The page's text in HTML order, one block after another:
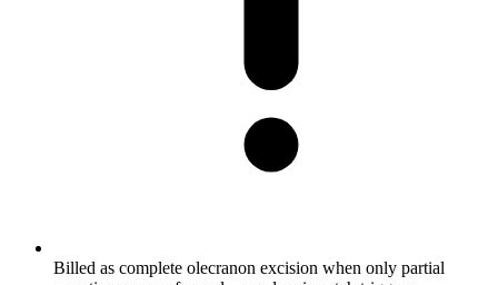
Billed as complete olecranon excision when only partial